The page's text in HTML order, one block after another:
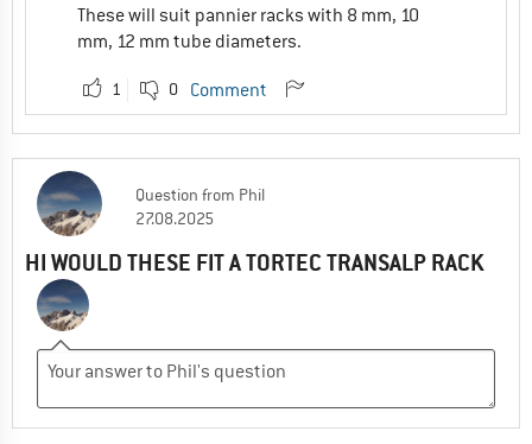
These will suit pannier racks with 8 mm, 10
mm, 12 mm tube diameters.
1 0 Comment
Question from Phil
27.08.2025
HI WOULD THESE FIT A TORTEC TRANSALP RACK